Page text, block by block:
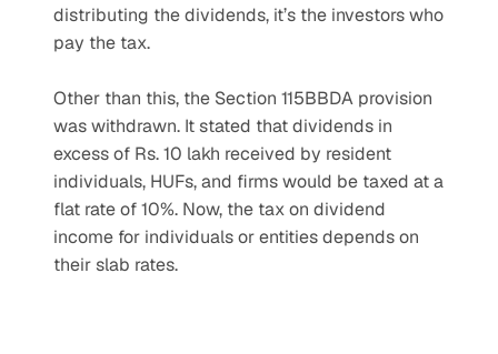
distributing the dividends, it’s the investors who
pay the tax.
Other than this, the Section 115BBDA provision
was withdrawn. It stated that dividends in
excess of Rs. 10 lakh received by resident
individuals, HUFs, and firms would be taxed at a
flat rate of 10%. Now, the tax on dividend
income for individuals or entities depends on
their slab rates.